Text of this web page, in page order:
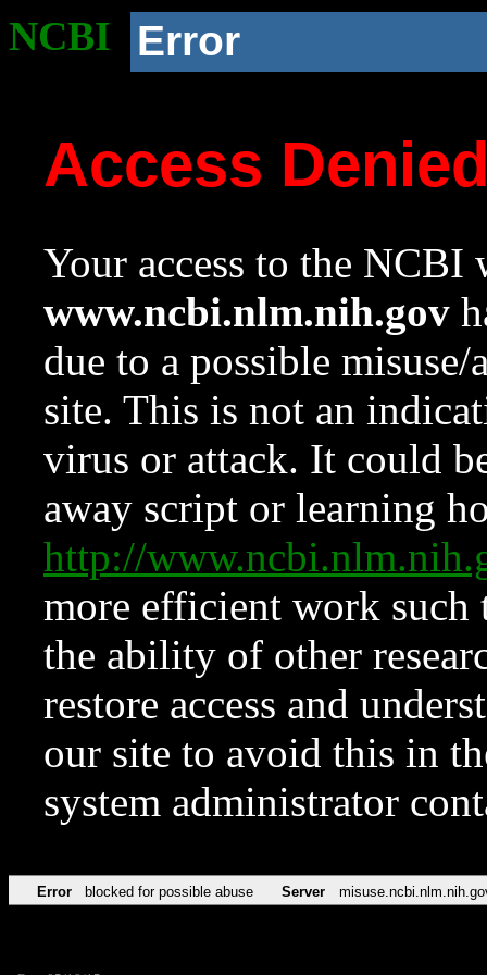
NCBI Error
Access
Your access to the NCBI
www.ncbi.nlm.nih.gov
due to a possible
site. This is not an
virus or attack. It could
away script or learning
http://
more efficient work such
the ability of other
restore access and
our site to avoid this in
system administrator
Error blocked for possible abuse Server